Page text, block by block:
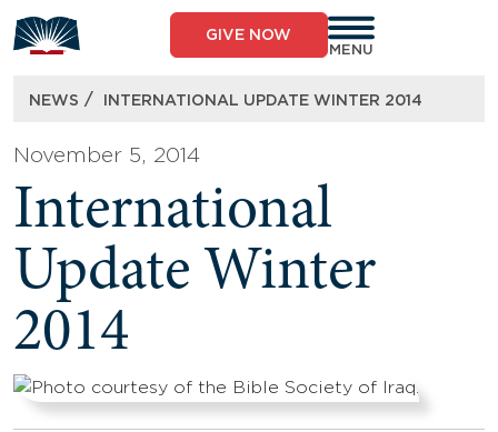
to
content
GIVE NOW
MENU
NEWS / INTERNATIONAL UPDATE WINTER 2014
November 5, 2014
International
Update Winter
2014